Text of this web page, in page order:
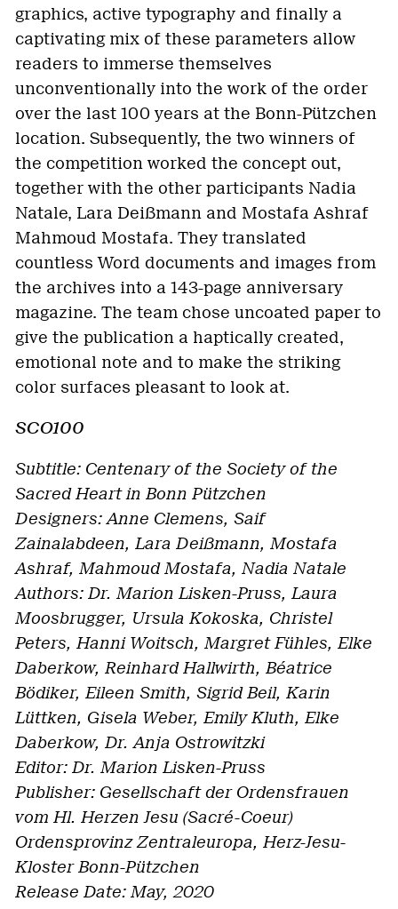
graphics, active typography and finally a
captivating mix of these parameters allow
readers to immerse themselves
unconventionally into the work of the order
over the last 100 years at the Bonn-Pützchen
location. Subsequently, the two winners of
the competition worked the concept out,
together with the other participants Nadia
Natale, Lara Deißmann and Mostafa Ashraf
Mahmoud Mostafa. They translated
countless Word documents and images from
the archives into a 143-page anniversary
magazine. The team chose uncoated paper to
give the publication a haptically created,
emotional note and to make the striking
color surfaces pleasant to look at.
SCO100
Subtitle: Centenary of the Society of the
Sacred Heart in Bonn Pützchen
Designers: Anne Clemens, Saif
Zainalabdeen, Lara Deißmann, Mostafa
Ashraf, Mahmoud Mostafa, Nadia Natale
Authors: Dr. Marion Lisken-Pruss, Laura
Moosbrugger, Ursula Kokoska, Christel
Peters, Hanni Woitsch, Margret Fühles, Elke
Daberkow, Reinhard Hallwirth, Béatrice
Bödiker, Eileen Smith, Sigrid Beil, Karin
Lüttken, Gisela Weber, Emily Kluth, Elke
Daberkow, Dr. Anja Ostrowitzki
Editor: Dr. Marion Lisken-Pruss
Publisher: Gesellschaft der Ordensfrauen
vom Hl. Herzen Jesu (Sacré-Coeur)
Ordensprovinz Zentraleuropa, Herz-Jesu-
Kloster Bonn-Pützchen
Release Date: May, 2020